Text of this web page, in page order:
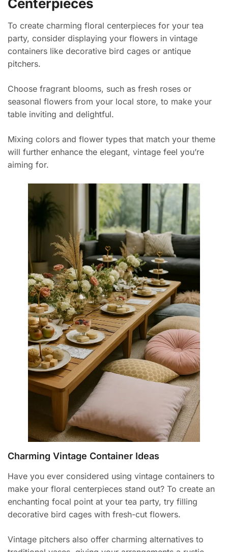
Centerpieces
To create charming floral centerpieces for your tea
party, consider displaying your flowers in vintage
containers like decorative bird cages or antique
pitchers.
Choose fragrant blooms, such as fresh roses or
seasonal flowers from your local store, to make your
table inviting and delightful.
Mixing colors and flower types that match your theme
will further enhance the elegant, vintage feel you’re
aiming for.
Charming Vintage Container Ideas
Have you ever considered using vintage containers to
make your floral centerpieces stand out? To create an
enchanting focal point at your tea party, try filling
decorative bird cages with fresh-cut flowers.
Vintage pitchers also offer charming alternatives to